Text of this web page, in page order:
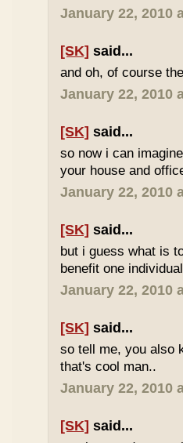
January 22, 2010
[SK] said...
and oh, of course
January 22, 2010
[SK] said...
so now i can
your house and
January 22, 2010
[SK] said...
but i guess what is
benefit one
January 22, 2010
[SK] said...
so tell me, you also
that's cool man..
January 22, 2010
[SK] said...